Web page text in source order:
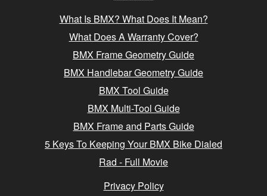
What Is BMX? What Does It Mean?
What Does A Warranty Cover?
BMX Frame Geometry Guide
BMX Handlebar Geometry Guide
BMX Tool Guide
BMX Multi-Tool Guide
BMX Frame and Parts Guide
5 Keys To Keeping Your BMX Bike Dialed
Rad - Full Movie
Privacy Policy